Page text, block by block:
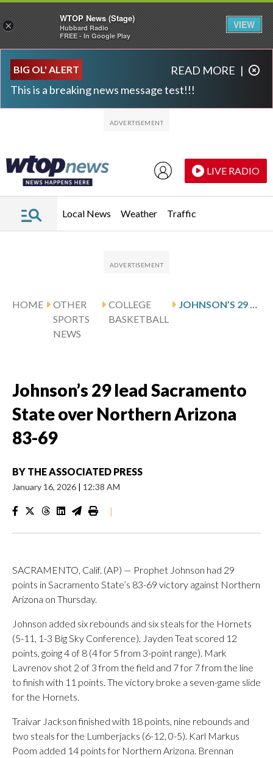
BIG OL' ALERT
This is a breaking news message test!!!
READ MORE |
LIVE RADIO
Local News Weather Traffic
HOME
OTHER
SPORTS
NEWS
COLLEGE
BASKETBALL
Johnson’s 29 lead Sacramento
State over Northern Arizona
83-69
BY THE ASSOCIATED PRESS
January 16, 2026 | 12:38 AM
|
SACRAMENTO, Calif. (AP) — Prophet Johnson had 29
points in Sacramento State’s 83-69 victory against Northern
Arizona on Thursday.
Johnson added six rebounds and six steals for the Hornets
(5-11, 1-3 Big Sky Conference). Jayden Teat scored 12
points, going 4 of 8 (4 for 5 from 3-point range). Mark
Lavrenov shot 2 of 3 from the field and 7 for 7 from the line
to finish with 11 points. The victory broke a seven-game slide
for the Hornets.
Traivar Jackson finished with 18 points, nine rebounds and
two steals for the Lumberjacks (6-12, 0-5). Karl Markus
Poom added 14 points for Northern Arizona. Brennan
×
WTOP News (Stage)
Hubbard Radio
FREE - In Google Play
VIEW